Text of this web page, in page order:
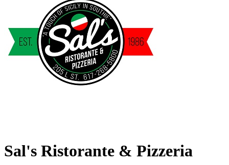
Sal's Ristorante & Pizzeria